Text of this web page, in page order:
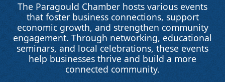
The Paragould Chamber hosts various events
that foster business connections, support
economic growth, and strengthen community
engagement. Through networking, educational
seminars, and local celebrations, these events
help businesses thrive and build a more
connected community.